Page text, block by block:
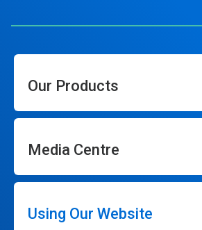
Our Products
Media Centre
Using Our Website